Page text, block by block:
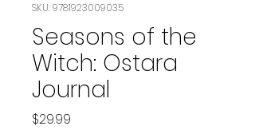
SKU: 9781923009035
Seasons of the
Witch: Ostara
Journal
$29.99